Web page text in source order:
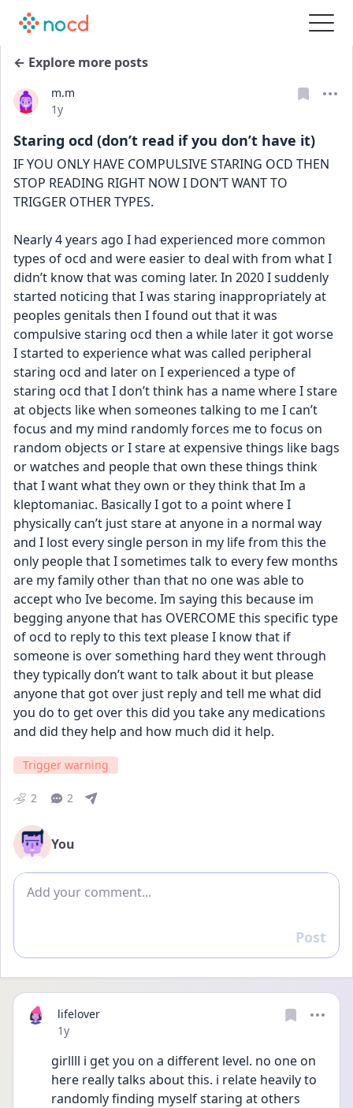
← Explore more posts
m.m
Date posted
1y
Staring ocd (don’t read if you don’t have it)
IF YOU ONLY HAVE COMPULSIVE STARING OCD THEN
STOP READING RIGHT NOW I DON’T WANT TO
TRIGGER OTHER TYPES.
Nearly 4 years ago I had experienced more common
types of ocd and were easier to deal with from what I
didn’t know that was coming later. In 2020 I suddenly
started noticing that I was staring inappropriately at
peoples genitals then I found out that it was
compulsive staring ocd then a while later it got worse
I started to experience what was called peripheral
staring ocd and later on I experienced a type of
staring ocd that I don’t think has a name where I stare
at objects like when someones talking to me I can’t
focus and my mind randomly forces me to focus on
random objects or I stare at expensive things like bags
or watches and people that own these things think
that I want what they own or they think that Im a
kleptomaniac. Basically I got to a point where I
physically can’t just stare at anyone in a normal way
and I lost every single person in my life from this the
only people that I sometimes talk to every few months
are my family other than that no one was able to
accept who Ive become. Im saying this because im
begging anyone that has OVERCOME this specific type
of ocd to reply to this text please I know that if
someone is over something hard they went through
they typically don’t want to talk about it but please
anyone that got over just reply and tell me what did
you do to get over this did you take any medications
and did they help and how much did it help.
Trigger warning
2 2
You
Add comment
Reply
Post
lifelover
Date posted
1y
girllll i get you on a different level. no one on
here really talks about this. i relate heavily to
randomly finding myself staring at others